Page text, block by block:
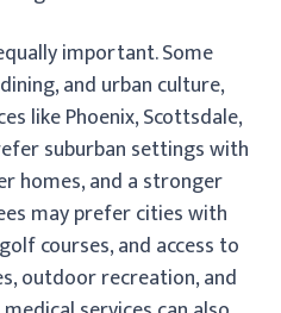
important. Some
and urban culture,
like Phoenix, Scottsdale,
suburban settings with
homes, and a stronger
may prefer cities with
courses, and access to
outdoor recreation, and